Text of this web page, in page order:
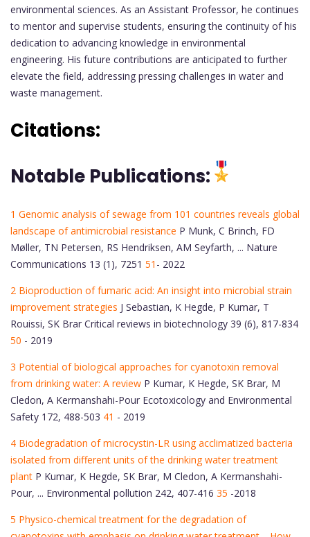
environmental sciences. As an Assistant Professor, he continues
to mentor and supervise students, ensuring the continuity of his
dedication to advancing knowledge in environmental
engineering. His future contributions are anticipated to further
elevate the field, addressing pressing challenges in water and
waste management.
Citations:
Notable Publications:
1 Genomic analysis of sewage from 101 countries reveals global
landscape of antimicrobial resistance P Munk, C Brinch, FD
Møller, TN Petersen, RS Hendriksen, AM Seyfarth, ... Nature
Communications 13 (1), 7251 51 - 2022
2 Bioproduction of fumaric acid: An insight into microbial strain
improvement strategies J Sebastian, K Hegde, P Kumar, T
Rouissi, SK Brar Critical reviews in biotechnology 39 (6), 817-834
50 - 2019
3 Potential of biological approaches for cyanotoxin removal
from drinking water: A review P Kumar, K Hegde, SK Brar, M
Cledon, A Kermanshahi-Pour Ecotoxicology and Environmental
Safety 172, 488-503 41 - 2019
4 Biodegradation of microcystin-LR using acclimatized bacteria
isolated from different units of the drinking water treatment
plant P Kumar, K Hegde, SK Brar, M Cledon, A Kermanshahi-
Pour, ... Environmental pollution 242, 407-416 35 -2018
5 Physico-chemical treatment for the degradation of